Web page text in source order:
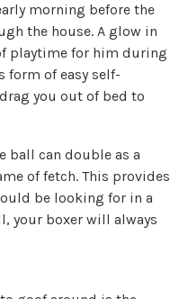
morning before the
the house. A glow in
playtime for him during
form of easy self-
you out of bed to
ball can double as a
of fetch. This provides
be looking for in a
your boxer will always